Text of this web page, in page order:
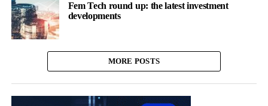
Fem Tech round up: the latest investment
developments
MORE POSTS